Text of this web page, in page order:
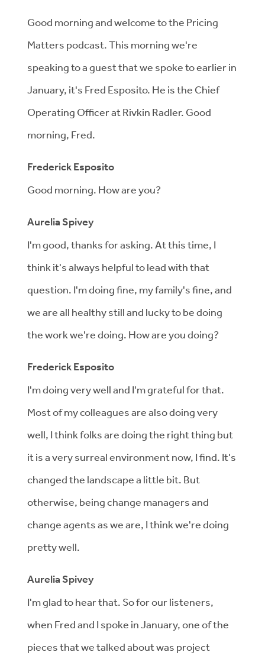
Good morning and welcome to the Pricing
Matters podcast. This morning we're
speaking to a guest that we spoke to earlier in
January, it's Fred Esposito. He is the Chief
Operating Officer at Rivkin Radler. Good
morning, Fred.
Frederick Esposito
Good morning. How are you?
Aurelia Spivey
I'm good, thanks for asking. At this time, I
think it's always helpful to lead with that
question. I'm doing fine, my family's fine, and
we are all healthy still and lucky to be doing
the work we're doing. How are you doing?
Frederick Esposito
I'm doing very well and I'm grateful for that.
Most of my colleagues are also doing very
well, I think folks are doing the right thing but
it is a very surreal environment now, I find. It's
changed the landscape a little bit. But
otherwise, being change managers and
change agents as we are, I think we're doing
pretty well.
Aurelia Spivey
I'm glad to hear that. So for our listeners,
when Fred and I spoke in January, one of the
pieces that we talked about was project